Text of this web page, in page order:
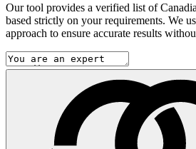
Our tool provides a verified list of
based strictly on your requirements. We
approach to ensure accurate results